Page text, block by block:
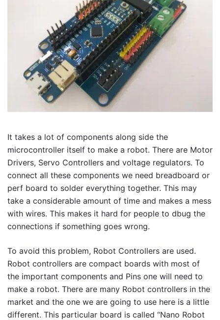
It takes a lot of components along side the
microcontroller itself to make a robot. There are Motor
Drivers, Servo Controllers and voltage regulators. To
connect all these components we need breadboard or
perf board to solder everything together. This may
take a considerable amount of time and makes a mess
with wires. This makes it hard for people to dbug the
connections if something goes wrong.
To avoid this problem, Robot Controllers are used.
Robot controllers are compact boards with most of
the important components and Pins one will need to
make a robot. There are many Robot controllers in the
market and the one we are going to use here is a little
different. This particular board is called “Nano Robot